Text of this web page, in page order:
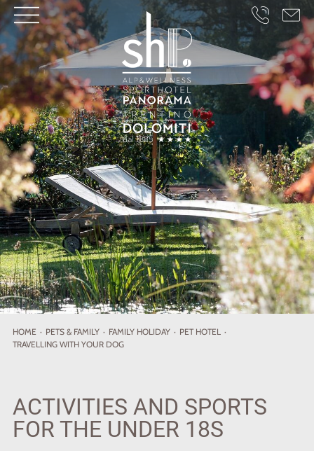
HOME · PETS & FAMILY · FAMILY HOLIDAY · PET HOTEL ·
TRAVELLING WITH YOUR DOG
ACTIVITIES AND SPORTS
FOR THE UNDER 18S